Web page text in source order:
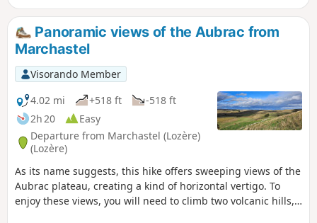
Panoramic views of the Aubrac from
Marchastel
Visorando Member
4.02 mi
+518 ft
-518 ft
2h 20
Easy
Departure from Marchastel (Lozère)
(Lozère)
As its name suggests, this hike offers sweeping views of the
Aubrac plateau, creating a kind of horizontal vertigo. To
enjoy these views, you will need to climb two volcanic hills,